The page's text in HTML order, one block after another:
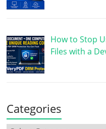
How to Stop
Files with a
Categories